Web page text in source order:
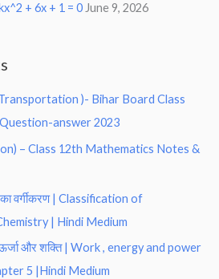
+ 6x + 1 = 0June 9, 2026
Transportation )- Bihar Board Class
answer 2023
– Class 12th Mathematics Notes &
का वर्गीकरण | Classification of
| Hindi Medium
ऊर्जा और शक्ति | Work , energy and power
5 |Hindi Medium